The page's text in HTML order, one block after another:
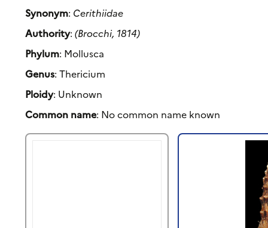
Synonym: Cerithiidae
Authority:(Brocchi, 1814)
Phylum: Mollusca
Genus: Thericium
Ploidy: Unknown
Common name: No common name known